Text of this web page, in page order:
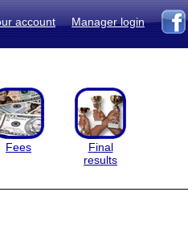
account Manager login
Fees
Final
results